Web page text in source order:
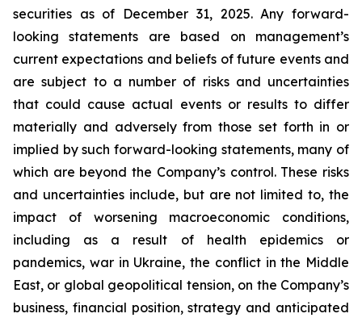
securities as of December 31, 2025. Any forward-
looking statements are based on management’s
current expectations and beliefs of future events and
are subject to a number of risks and uncertainties
that could cause actual events or results to differ
materially and adversely from those set forth in or
implied by such forward-looking statements, many of
which are beyond the Company’s control. These risks
and uncertainties include, but are not limited to, the
impact of worsening macroeconomic conditions,
including as a result of health epidemics or
pandemics, war in Ukraine, the conflict in the Middle
East, or global geopolitical tension, on the Company’s
business, financial position, strategy and anticipated